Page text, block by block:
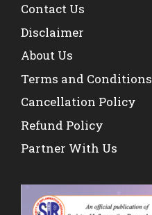
Contact Us
Disclaimer
About Us
Terms and Conditions
Cancellation Policy
Refund Policy
Partner With Us